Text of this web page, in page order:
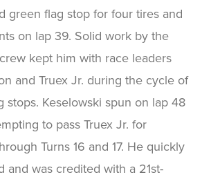
green flag stop for four tires and
on lap 39. Solid work by the
kept him with race leaders
and Truex Jr. during the cycle of
stops. Keselowski spun on lap 48
to pass Truex Jr. for
Turns 16 and 17. He quickly
and was credited with a 21st-